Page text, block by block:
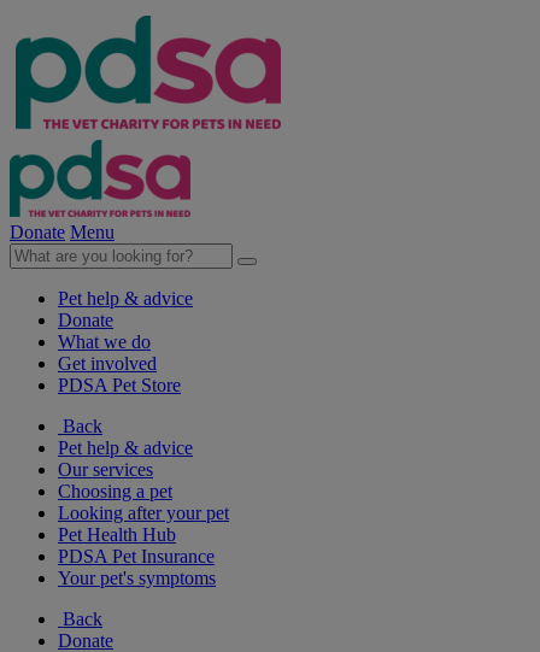
Donate Menu
Pet help & advice
Donate
What we do
Get involved
PDSA Pet Store
Back
Pet help & advice
Our services
Choosing a pet
Looking after your pet
Pet Health Hub
PDSA Pet Insurance
Your pet's symptoms
Back
Donate